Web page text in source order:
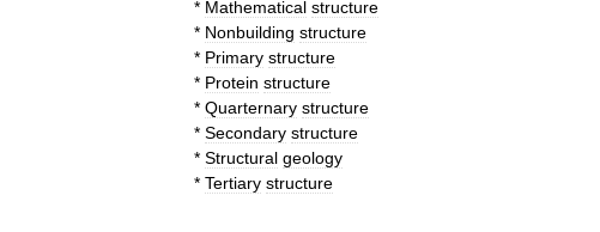
* Mathematical structure
* Nonbuilding structure
* Primary structure
* Protein structure
* Quarternary structure
* Secondary structure
* Structural geology
* Tertiary structure